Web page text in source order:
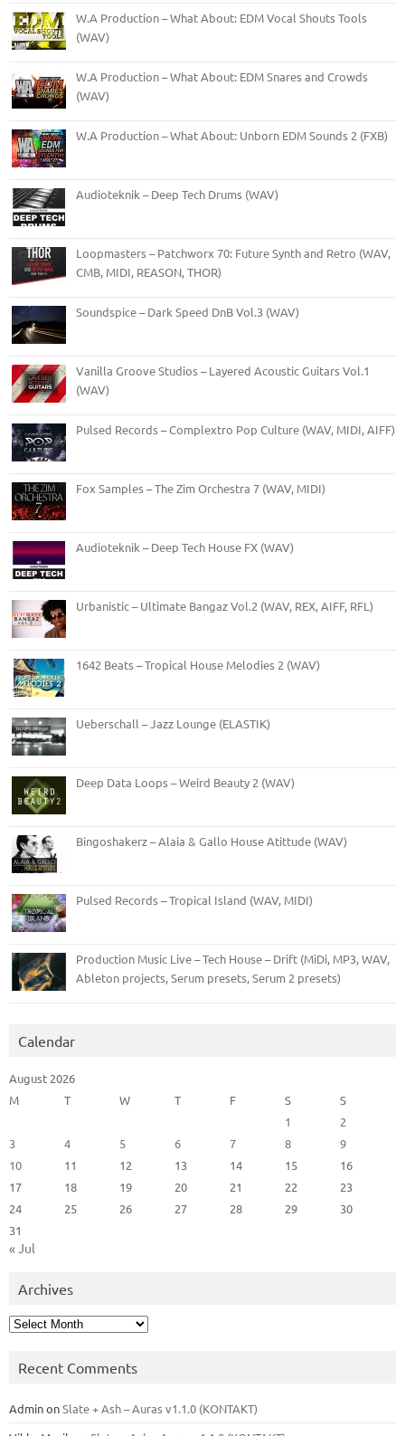
W.A Production – What About: EDM Vocal Shouts Tools
(WAV)
W.A Production – What About: EDM Snares and Crowds
(WAV)
W.A Production – What About: Unborn EDM Sounds 2 (FXB)
Audioteknik – Deep Tech Drums (WAV)
Loopmasters – Patchworx 70: Future Synth and Retro (WAV,
CMB, MIDI, REASON, THOR)
Soundspice – Dark Speed DnB Vol.3 (WAV)
Vanilla Groove Studios – Layered Acoustic Guitars Vol.1
(WAV)
Pulsed Records – Complextro Pop Culture (WAV, MIDI, AIFF)
Fox Samples – The Zim Orchestra 7 (WAV, MIDI)
Audioteknik – Deep Tech House FX (WAV)
Urbanistic – Ultimate Bangaz Vol.2 (WAV, REX, AIFF, RFL)
1642 Beats – Tropical House Melodies 2 (WAV)
Ueberschall – Jazz Lounge (ELASTIK)
Deep Data Loops – Weird Beauty 2 (WAV)
Bingoshakerz – Alaia & Gallo House Atittude (WAV)
Pulsed Records – Tropical Island (WAV, MIDI)
Production Music Live – Tech House – Drift (MiDi, MP3, WAV,
Ableton projects, Serum presets, Serum 2 presets)
Calendar
August 2026
M
T W T F S
S
1
2
3
4 5 6 7 8
9
10
11 12 13 14 15
16
17
18 19 20 21 22
23
24
25 26 27 28 29
30
31
« Jul
Archives
Archives
Recent Comments
AdminonSlate + Ash – Auras v1.1.0 (KONTAKT)